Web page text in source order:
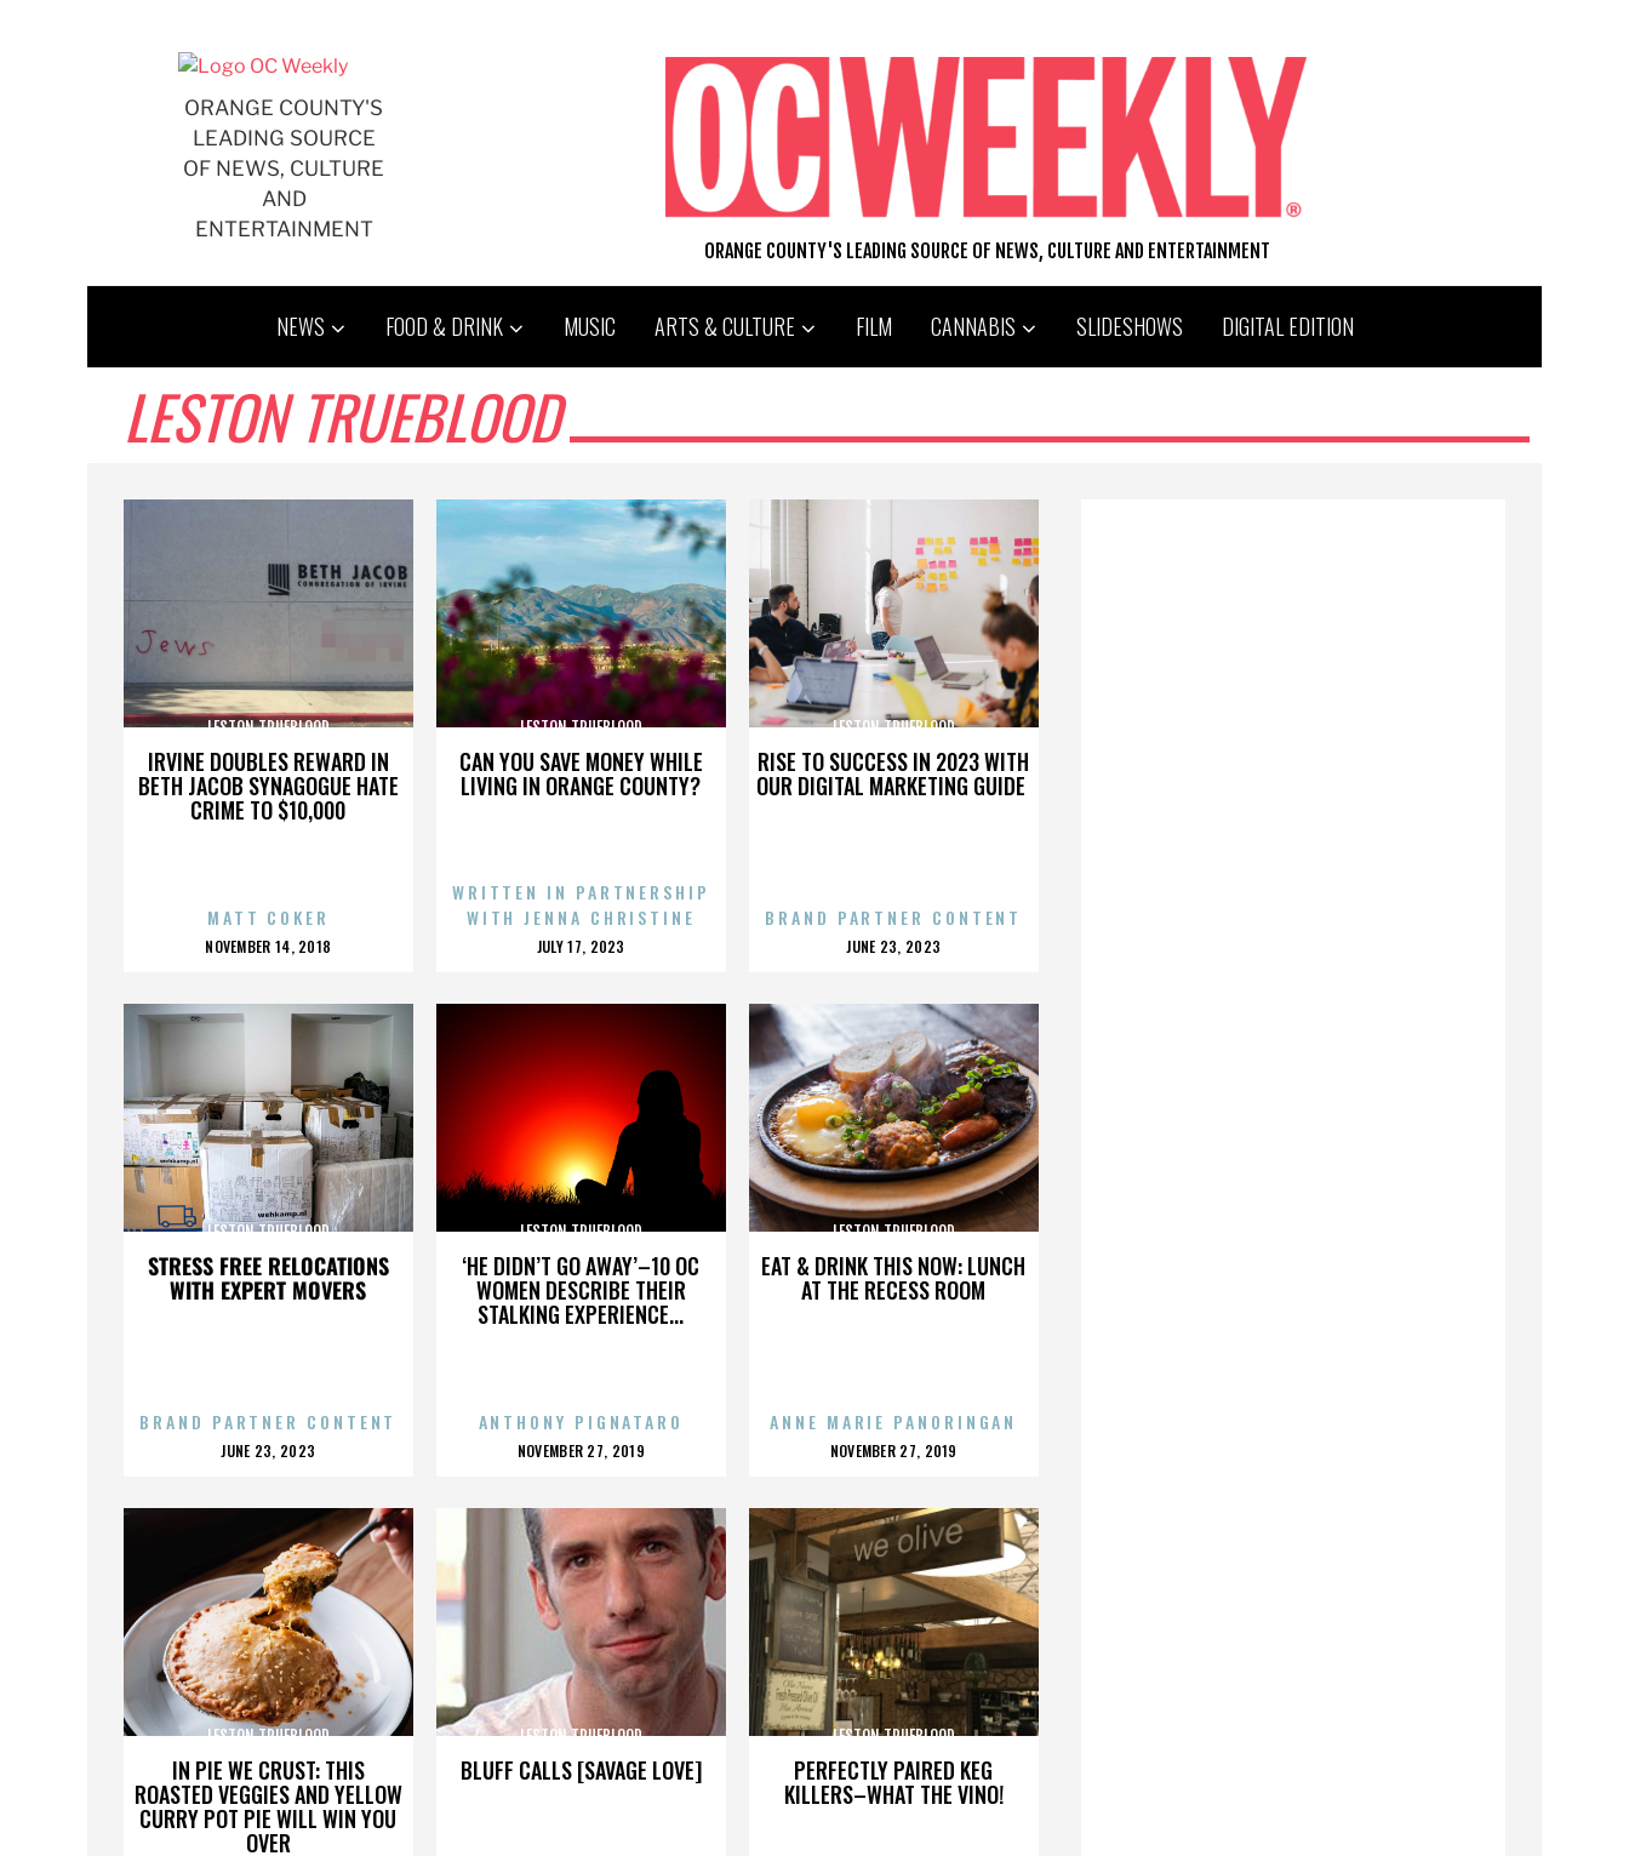
ORANGE COUNTY'S
LEADING SOURCE
OF NEWS, CULTURE
AND
ENTERTAINMENT
ORANGE COUNTY'S LEADING SOURCE OF NEWS, CULTURE AND ENTERTAINMENT
NEWS FOOD & DRINK MUSIC ARTS & CULTURE FILM CANNABIS SLIDESHOWS DIGITAL EDITION
LESTON TRUEBLOOD
IRVINE DOUBLES REWARD IN
BETH JACOB SYNAGOGUE HATE
CRIME TO $10,000
LESTON TRUEBLOOD
MATT COKER
POSTED
NOVEMBER 14, 2018
CAN YOU SAVE MONEY WHILE
LIVING IN ORANGE COUNTY?
LESTON TRUEBLOOD
WRITTEN IN PARTNERSHIP
WITH JENNA CHRISTINE
POSTED
JULY 17, 2023
RISE TO SUCCESS IN 2023 WITH
OUR DIGITAL MARKETING GUIDE
LESTON TRUEBLOOD
BRAND PARTNER CONTENT
POSTED
JUNE 23, 2023
STRESS FREE RELOCATIONS
WITH EXPERT MOVERS
LESTON TRUEBLOOD
BRAND PARTNER CONTENT
POSTED
JUNE 23, 2023
‘HE DIDN’T GO AWAY’–10 OC
WOMEN DESCRIBE THEIR
STALKING EXPERIENCE...
LESTON TRUEBLOOD
ANTHONY PIGNATARO
POSTED
NOVEMBER 27, 2019
EAT & DRINK THIS NOW: LUNCH
AT THE RECESS ROOM
LESTON TRUEBLOOD
ANNE MARIE PANORINGAN
POSTED
NOVEMBER 27, 2019
IN PIE WE CRUST: THIS
ROASTED VEGGIES AND YELLOW
CURRY POT PIE WILL WIN YOU
OVER
LESTON TRUEBLOOD
BLUFF CALLS [SAVAGE LOVE]
LESTON TRUEBLOOD
PERFECTLY PAIRED KEG
KILLERS–WHAT THE VINO!
LESTON TRUEBLOOD